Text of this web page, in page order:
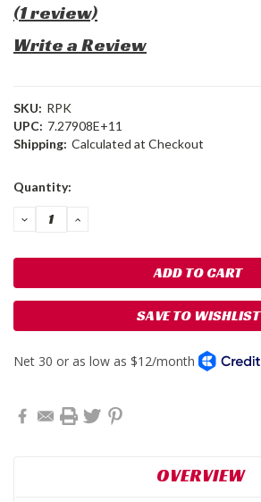
(1 review)
Write a Review
SKU: RPK
UPC: 7.27908E+11
Shipping: Calculated at Checkout
Current
Quantity:
DECREASE
QUANTITY:
INCREASE
SAVE TO WISHLIST
OVERVIEW